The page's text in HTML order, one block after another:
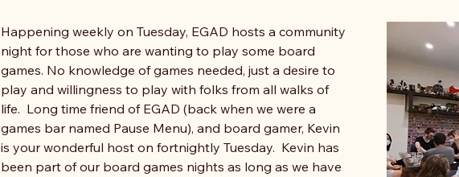
Happening weekly on Tuesday, EGAD hosts a community
night for those who are wanting to play some board
games. No knowledge of games needed, just a desire to
play and willingness to play with folks from all walks of
life.  Long time friend of EGAD (back when we were a
games bar named Pause Menu), and board gamer, Kevin
is your wonderful host on fortnightly Tuesday.  Kevin has
been part of our board games nights as long as we have